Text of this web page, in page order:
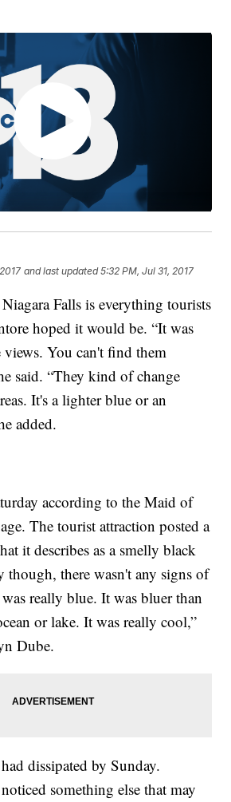
and last updated 5:32 PM, Jul 31, 2017
Falls is everything tourists
hoped it would be. “It was
You can't find them
said. “They kind of change
It's a lighter blue or an
added.
according to the Maid of
The tourist attraction posted a
it describes as a smelly black
though, there wasn't any signs of
really blue. It was bluer than
or lake. It was really cool,”
Dube.
dissipated by Sunday.
something else that may